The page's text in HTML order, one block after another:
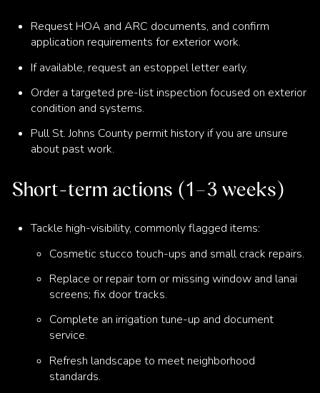
Request HOA and ARC documents, and confirm
application requirements for exterior work.
If available, request an estoppel letter early.
Order a targeted pre-list inspection focused on exterior
condition and systems.
Pull St. Johns County permit history if you are unsure
about past work.
Short-term actions (1–3 weeks)
Tackle high-visibility, commonly flagged items:
Cosmetic stucco touch-ups and small crack repairs.
Replace or repair torn or missing window and lanai
screens; fix door tracks.
Complete an irrigation tune-up and document
service.
Refresh landscape to meet neighborhood
standards.